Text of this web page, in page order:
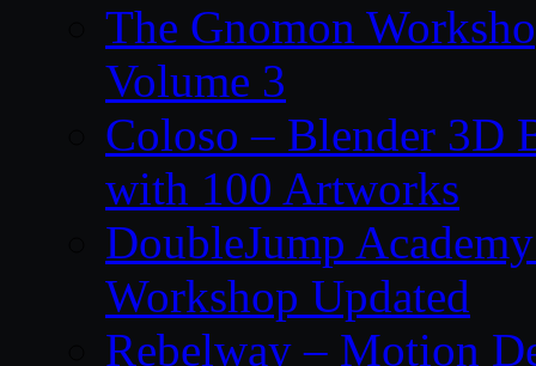
The Gnomon
Volume 3
Coloso – Blender 3D
with 100 Artworks
DoubleJump
Workshop Updated
Rebelway – Motion